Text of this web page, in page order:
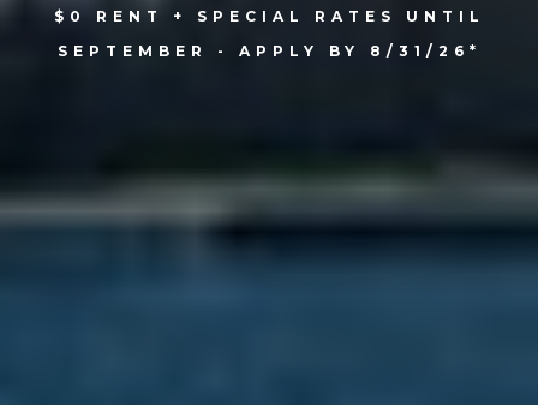
$0 RENT + SPECIAL RATES UNTIL
SEPTEMBER - APPLY BY 8/31/26*